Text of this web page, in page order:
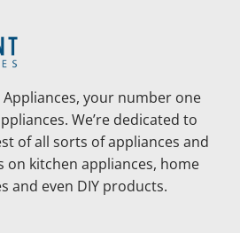
your number one
We’re dedicated to
of all sorts of appliances and
on kitchen appliances, home
and even DIY products.